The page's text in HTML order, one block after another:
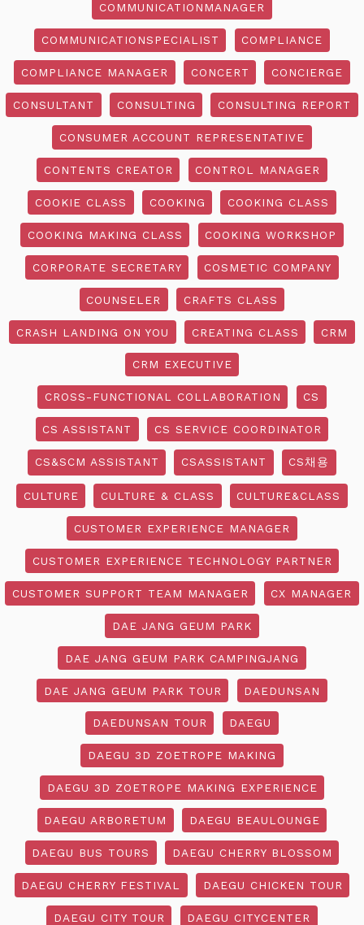
COMMUNICATIONMANAGER
COMMUNICATIONSPECIALIST COMPLIANCE
COMPLIANCE MANAGER CONCERT CONCIERGE
CONSULTANT CONSULTING CONSULTING REPORT
CONSUMER ACCOUNT REPRESENTATIVE
CONTENTS CREATOR CONTROL MANAGER
COOKIE CLASS COOKING COOKING CLASS
COOKING MAKING CLASS COOKING WORKSHOP
CORPORATE SECRETARY COSMETIC COMPANY
COUNSELER CRAFTS CLASS
CRASH LANDING ON YOU CREATING CLASS CRM
CRM EXECUTIVE
CROSS-FUNCTIONAL COLLABORATION CS
CS ASSISTANT CS SERVICE COORDINATOR
CS&SCM ASSISTANT CSASSISTANT CS채용
CULTURE CULTURE & CLASS CULTURE&CLASS
CUSTOMER EXPERIENCE MANAGER
CUSTOMER EXPERIENCE TECHNOLOGY PARTNER
CUSTOMER SUPPORT TEAM MANAGER CX MANAGER
DAE JANG GEUM PARK
DAE JANG GEUM PARK CAMPINGJANG
DAE JANG GEUM PARK TOUR DAEDUNSAN
DAEDUNSAN TOUR DAEGU
DAEGU 3D ZOETROPE MAKING
DAEGU 3D ZOETROPE MAKING EXPERIENCE
DAEGU ARBORETUM DAEGU BEAULOUNGE
DAEGU BUS TOURS DAEGU CHERRY BLOSSOM
DAEGU CHERRY FESTIVAL DAEGU CHICKEN TOUR
DAEGU CITY TOUR DAEGU CITYCENTER